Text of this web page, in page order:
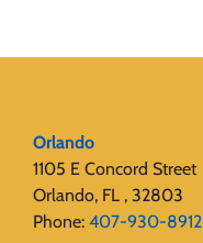
Orlando
1105 E Concord Street
Orlando, FL , 32803
Phone: 407-930-8912